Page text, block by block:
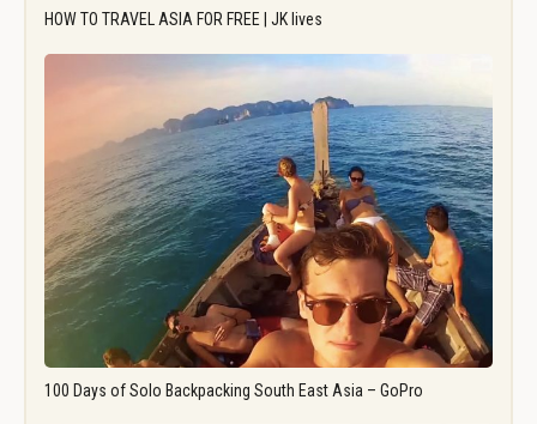
HOW TO TRAVEL ASIA FOR FREE | JK lives
100 Days of Solo Backpacking South East Asia – GoPro